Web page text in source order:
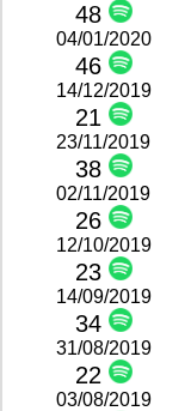
48
04/01/2020
46
14/12/2019
21
23/11/2019
38
02/11/2019
26
12/10/2019
23
14/09/2019
34
31/08/2019
22
03/08/2019